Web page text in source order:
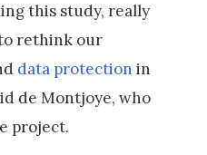
this study, really
rethink our
data protection in
de Montjoye, who
project.